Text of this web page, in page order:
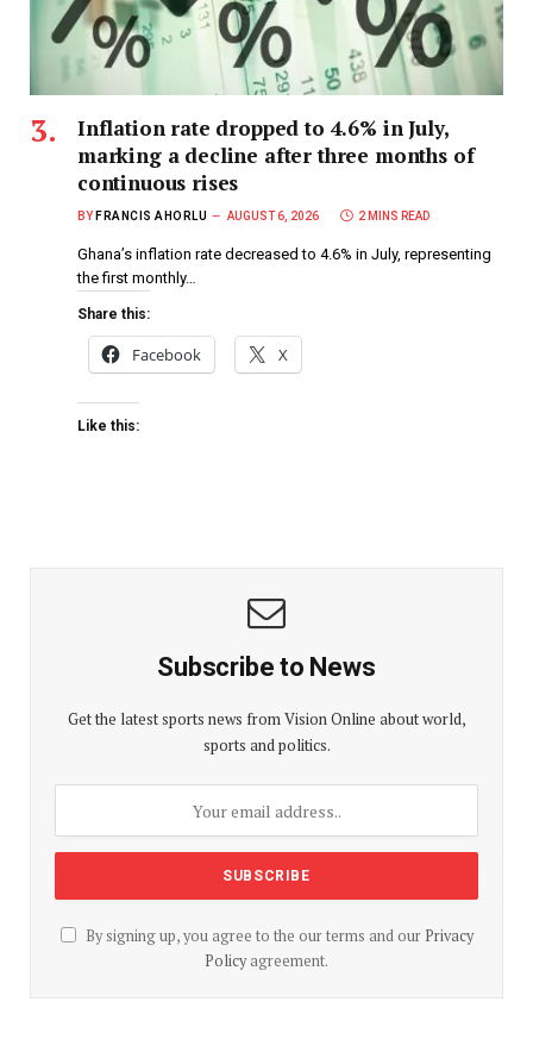
Inflation rate dropped to 4.6% in July,
marking a decline after three months of
continuous rises
BY FRANCIS AHORLU AUGUST 6, 2026 2 MINS READ
Ghana’s inflation rate decreased to 4.6% in July, representing
the first monthly…
Share this:
Facebook X
Like this:
Subscribe to News
Get the latest sports news from Vision Online about world,
sports and politics.
By signing up, you agree to the our terms and our Privacy
Policyagreement.